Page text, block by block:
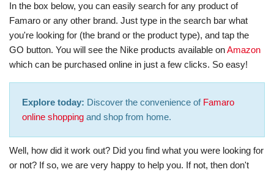
In the box below, you can easily search for any product of
Famaro or any other brand. Just type in the search bar what
you're looking for (the brand or the product type), and tap the
GO button. You will see the Nike products available onAmazon
which can be purchased online in just a few clicks. So easy!
Explore today: Discover the convenience of Famaro
online shopping and shop from home.
Well, how did it work out? Did you find what you were looking for
or not? If so, we are very happy to help you. If not, then don't